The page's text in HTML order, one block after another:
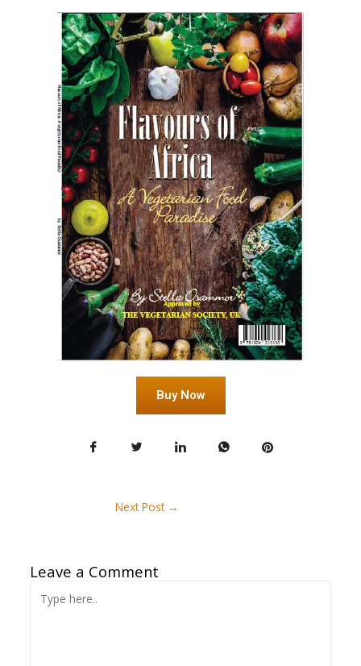
Buy Now
Next Post →
Leave a Comment
here..